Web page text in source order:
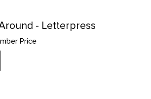
- Letterpress
Price